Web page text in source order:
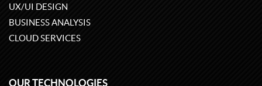
UX/UI DESIGN
BUSINESS ANALYSIS
CLOUD SERVICES
OUR TECHNOLOGIES